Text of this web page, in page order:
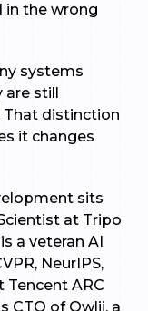
in the wrong
systems
are still
That distinction
it changes
sits
at Tripo
a veteran AI
NeurIPS,
Tencent ARC
CTO of Owlii, a